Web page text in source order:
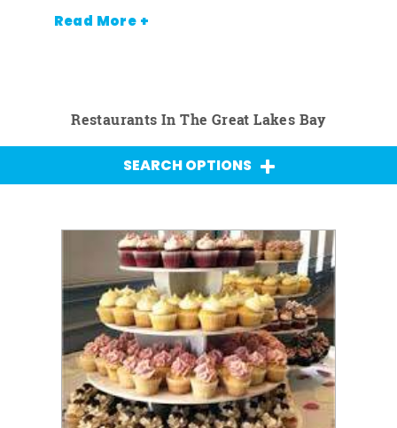
Read More +
Restaurants In The Great Lakes Bay
SEARCH OPTIONS